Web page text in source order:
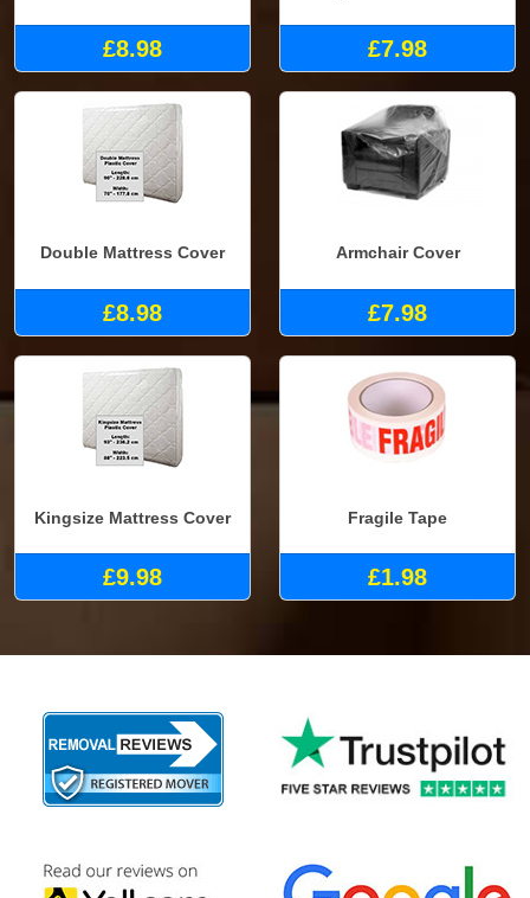
£8.98 £7.98
Double Mattress Cover
£8.98
Armchair Cover
£7.98
Kingsize Mattress Cover
£9.98
Fragile Tape
£1.98